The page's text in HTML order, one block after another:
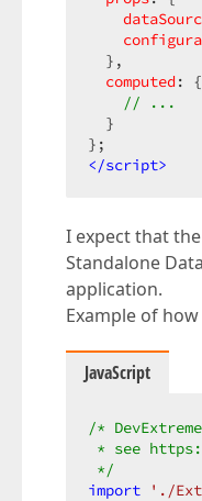
  },
computed :
// ...
  }
</script>
I expect that
Standalone
application.
Example of
JavaScript
/*
* see
*/
import
'./